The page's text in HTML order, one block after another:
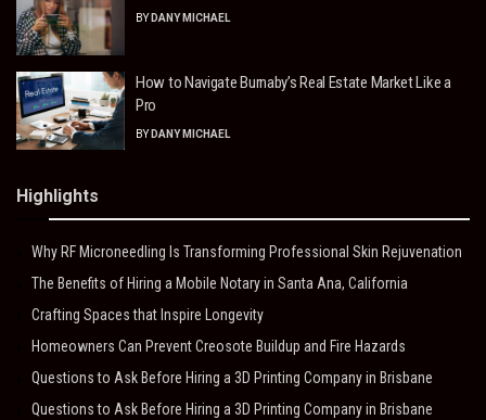
BY DANY MICHAEL
How to Navigate Burnaby’s Real Estate Market Like a
Pro
BY DANY MICHAEL
Highlights
Why RF Microneedling Is Transforming Professional Skin Rejuvenation
The Benefits of Hiring a Mobile Notary in Santa Ana, California
Crafting Spaces that Inspire Longevity
Homeowners Can Prevent Creosote Buildup and Fire Hazards
Questions to Ask Before Hiring a 3D Printing Company in Brisbane
Questions to Ask Before Hiring a 3D Printing Company in Brisbane